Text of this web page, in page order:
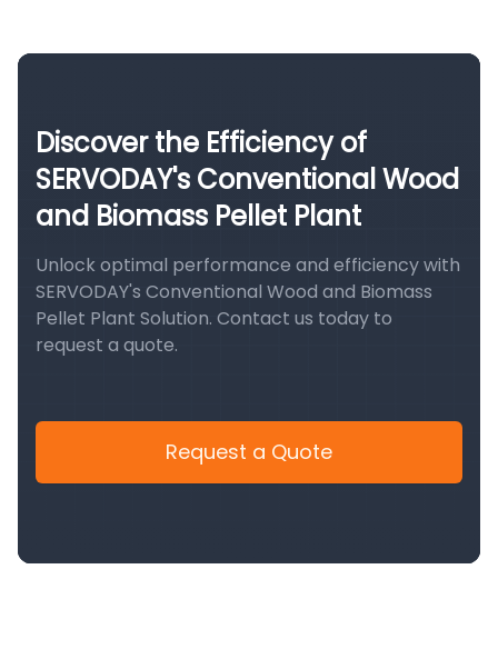
Discover the Efficiency of
SERVODAY's Conventional Wood
and Biomass Pellet Plant
Unlock optimal performance and efficiency with
SERVODAY's Conventional Wood and Biomass
Pellet Plant Solution. Contact us today to
request a quote.
Request a Quote